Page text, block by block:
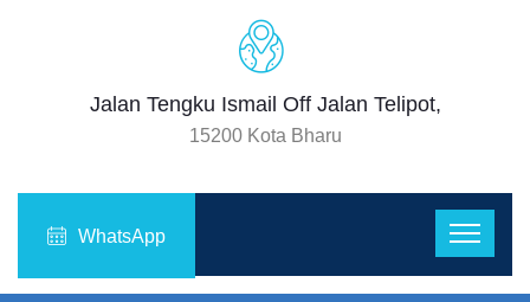
Jalan Tengku Ismail Off Jalan Telipot,
15200 Kota Bharu
WhatsApp